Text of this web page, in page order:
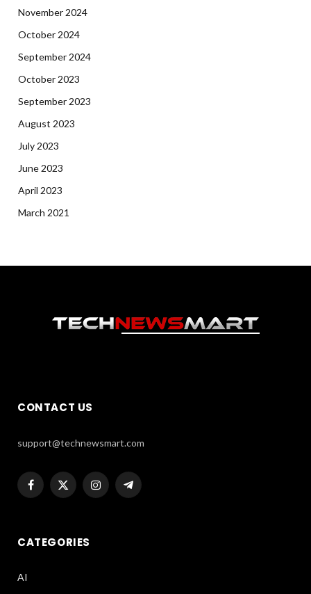
November 2024
October 2024
September 2024
October 2023
September 2023
August 2023
July 2023
June 2023
April 2023
March 2021
CONTACT US
support@technewsmart.com
Facebook
X
InstagramTelegram
CATEGORIES
AI